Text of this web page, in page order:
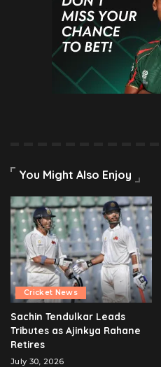
You Might Also Enjoy
Cricket News
Sachin Tendulkar Leads
Tributes as Ajinkya Rahane
Retires
July 30, 2026